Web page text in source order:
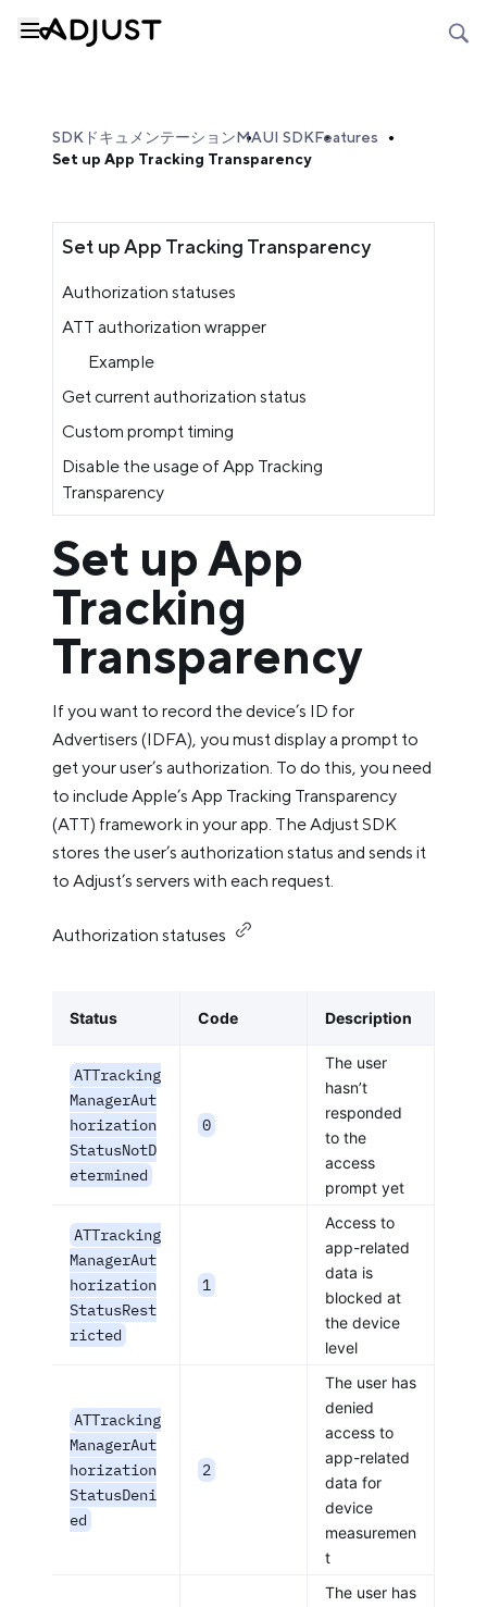
SDKドキュメンテーションMAUI SDKFeatures
Set up App Tracking Transparency
Set up App Tracking Transparency
Authorization statuses
ATT authorization wrapper
Example
Get current authorization status
Custom prompt timing
Disable the usage of App Tracking
Transparency
Set up App
Tracking
Transparency
If you want to record the device’s ID for
Advertisers (IDFA), you must display a prompt to
get your user’s authorization. To do this, you need
to include Apple’s App Tracking Transparency
(ATT) framework in your app. The Adjust SDK
stores the user’s authorization status and sends it
to Adjust’s servers with each request.
Authorization statuses
Status Code Description
ATTracking
ManagerAut
horization
StatusNotD
etermined
0
The user
hasn’t
responded
to the
access
prompt yet
ATTracking
ManagerAut
horization
StatusRest
ricted
1
Access to
app-related
data is
blocked at
the device
level
ATTracking
ManagerAut
horization
StatusDeni
ed
2
The user has
denied
access to
app-related
data for
device
measuremen
t
The user has